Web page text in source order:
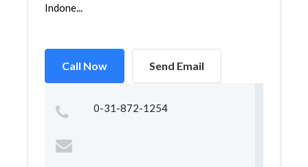
Indone...
Call Now Send Email
0-31-872-1254